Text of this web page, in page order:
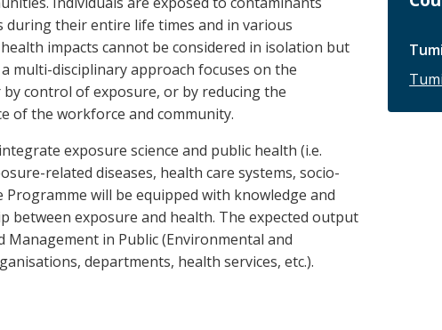
their entire life times and in various
impacts cannot be considered in isolation but
multi-disciplinary approach focuses on the
control of exposure, or by reducing the
of the workforce and community.
exposure science and public health (i.e.
related diseases, health care systems, socio-
Programme will be equipped with knowledge and
between exposure and health. The expected output
Management in Public (Environmental and
departments, health services, etc.).